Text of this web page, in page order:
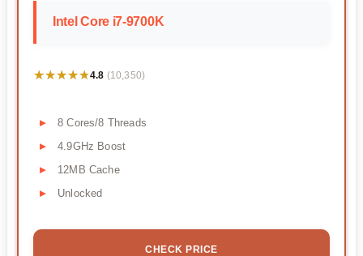
Intel Core i7-9700K
★★★★★
★★★★★4.8 (10,350)
8 Cores/8 Threads
4.9GHz Boost
12MB Cache
Unlocked
CHECK PRICE